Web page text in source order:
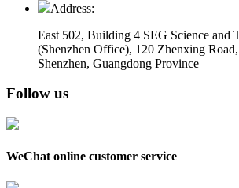
Address:
East 502, Building 4 SEG Science and
(Shenzhen Office), 120 Zhenxing
Shenzhen, Guangdong Province
Follow us
WeChat online customer service